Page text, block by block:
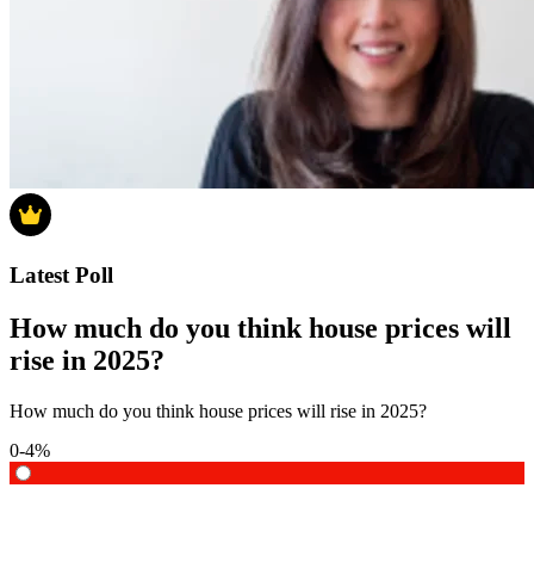
Latest Poll
How much do you think house prices will
rise in 2025?
How much do you think house prices will rise in 2025?
0-4%